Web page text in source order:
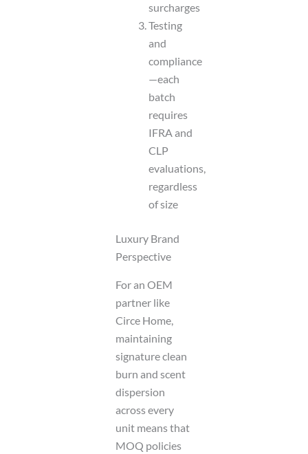
surcharges
Testing
and
compliance
—each
batch
requires
IFRA and
CLP
evaluations,
regardless
of size
Luxury Brand
Perspective
For an OEM
partner like
Circe Home,
maintaining
signature clean
burn and scent
dispersion
across every
unit means that
MOQ policies